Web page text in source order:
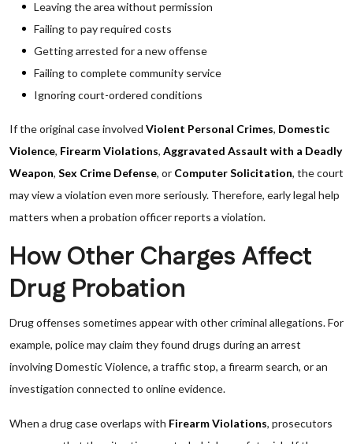
Leaving the area without permission
Failing to pay required costs
Getting arrested for a new offense
Failing to complete community service
Ignoring court-ordered conditions
If the original case involved Violent Personal Crimes, Domestic
Violence, Firearm Violations, Aggravated Assault with a Deadly
Weapon, Sex Crime Defense, or Computer Solicitation, the court
may view a violation even more seriously. Therefore, early legal help
matters when a probation officer reports a violation.
How Other Charges Affect
Drug Probation
Drug offenses sometimes appear with other criminal allegations. For
example, police may claim they found drugs during an arrest
involving Domestic Violence, a traffic stop, a firearm search, or an
investigation connected to online evidence.
When a drug case overlaps with Firearm Violations, prosecutors